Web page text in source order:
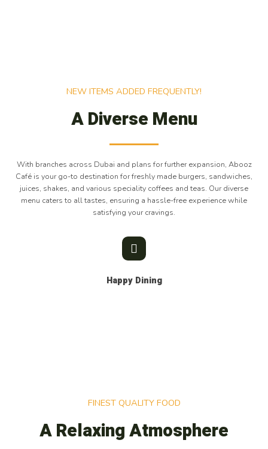
NEW ITEMS ADDED FREQUENTLY!
A Diverse Menu
With branches across Dubai and plans for further expansion, Abooz
Café is your go-to destination for freshly made burgers, sandwiches,
juices, shakes, and various speciality coffees and teas. Our diverse
menu caters to all tastes, ensuring a hassle-free experience while
satisfying your cravings.
Happy Dining
FINEST QUALITY FOOD
A Relaxing Atmosphere